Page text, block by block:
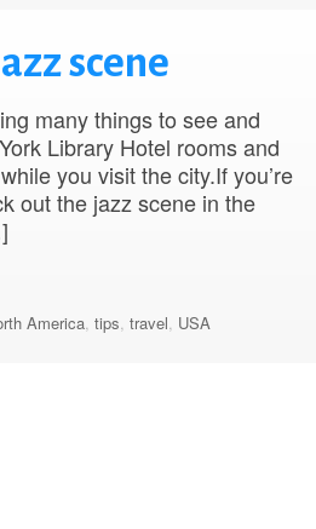
scene
many things to see and
Library Hotel rooms and
you visit the city.If you’re
out the jazz scene in the
America, tips travel USA